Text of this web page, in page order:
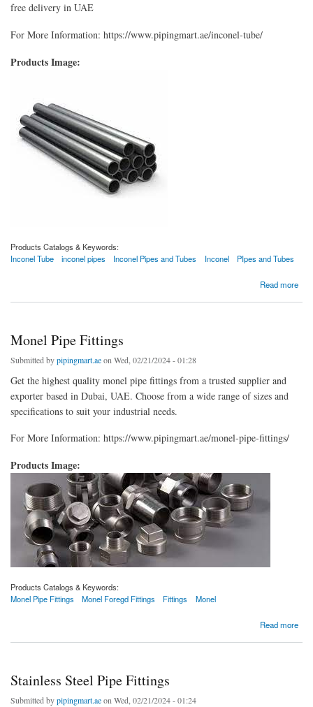
free delivery in UAE
For More Information: https://www.pipingmart.ae/inconel-tube/
Products Image:
Products Catalogs & Keywords:
Inconel Tube
inconel pipes Inconel Pipes and Tubes Inconel PIpes and Tubes
Read more
Monel Pipe Fittings
Submitted bypipingmart.aeon Wed, 02/21/2024 - 01:28
Get the highest quality monel pipe fittings from a trusted supplier and
exporter based in Dubai, UAE. Choose from a wide range of sizes and
specifications to suit your industrial needs.
For More Information: https://www.pipingmart.ae/monel-pipe-fittings/
Products Image:
Products Catalogs & Keywords:
Monel Pipe Fittings
Monel Foregd Fittings Fittings Monel
Read more
Stainless Steel Pipe Fittings
Submitted bypipingmart.aeon Wed, 02/21/2024 - 01:24